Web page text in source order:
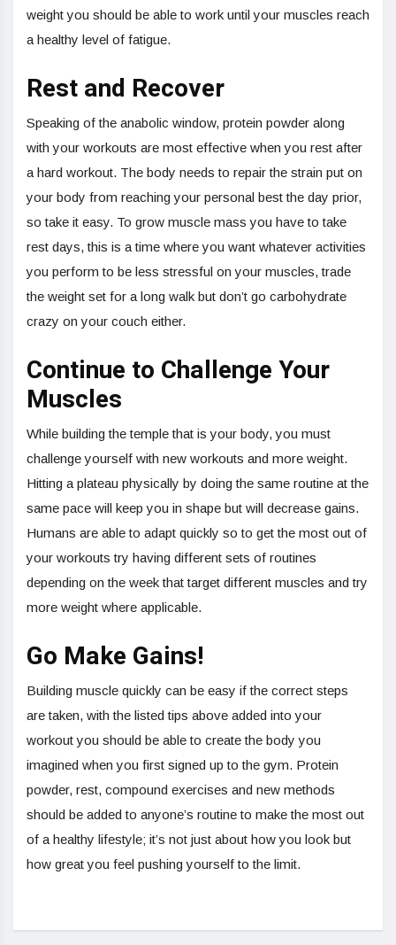
weight you should be able to work until your muscles reach
a healthy level of fatigue.
Rest and Recover
Speaking of the anabolic window, protein powder along
with your workouts are most effective when you rest after
a hard workout. The body needs to repair the strain put on
your body from reaching your personal best the day prior,
so take it easy. To grow muscle mass you have to take
rest days, this is a time where you want whatever activities
you perform to be less stressful on your muscles, trade
the weight set for a long walk but don’t go carbohydrate
crazy on your couch either.
Continue to Challenge Your
Muscles
While building the temple that is your body, you must
challenge yourself with new workouts and more weight.
Hitting a plateau physically by doing the same routine at the
same pace will keep you in shape but will decrease gains.
Humans are able to adapt quickly so to get the most out of
your workouts try having different sets of routines
depending on the week that target different muscles and try
more weight where applicable.
Go Make Gains!
Building muscle quickly can be easy if the correct steps
are taken, with the listed tips above added into your
workout you should be able to create the body you
imagined when you first signed up to the gym. Protein
powder, rest, compound exercises and new methods
should be added to anyone’s routine to make the most out
of a healthy lifestyle; it’s not just about how you look but
how great you feel pushing yourself to the limit.